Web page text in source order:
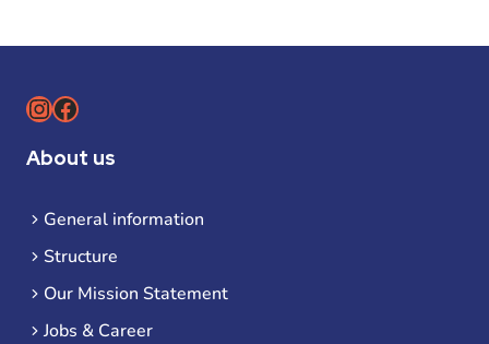
Instagram
Facebook
About us
General information
Structure
Our Mission Statement
Jobs & Career